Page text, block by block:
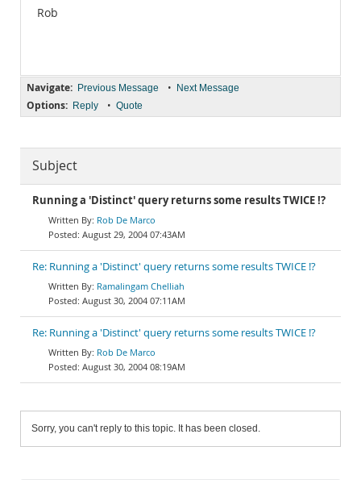
Rob
Navigate: Previous Message • Next Message
Options: Reply • Quote
Subject
Running a 'Distinct' query returns some results TWICE !?
Rob De Marco
August 29, 2004 07:43AM
Re: Running a 'Distinct' query returns some results TWICE !?
Ramalingam Chelliah
August 30, 2004 07:11AM
Re: Running a 'Distinct' query returns some results TWICE !?
Rob De Marco
August 30, 2004 08:19AM
Sorry, you can't reply to this topic. It has been closed.